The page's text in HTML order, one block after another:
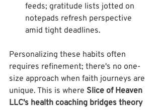
feeds; gratitude lists jotted on
notepads refresh perspective
amid tight deadlines.
Personalizing these habits often
requires refinement; there's no one-
size approach when faith journeys are
unique. This is where Slice of Heaven
LLC's health coaching bridges theory